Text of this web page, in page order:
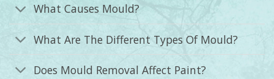
What Causes Mould?
What Are The Different Types Of Mould?
Does Mould Removal Affect Paint?